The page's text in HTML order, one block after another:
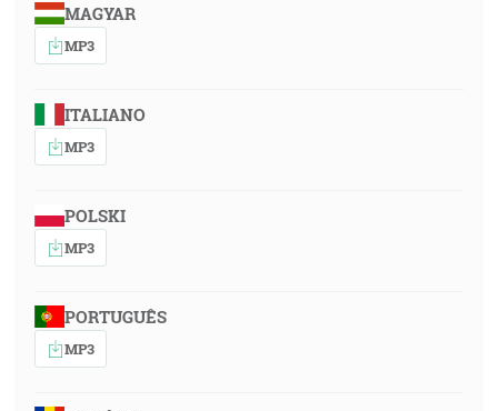
MAGYAR
MP3
ITALIANO
MP3
POLSKI
MP3
PORTUGUÊS
MP3